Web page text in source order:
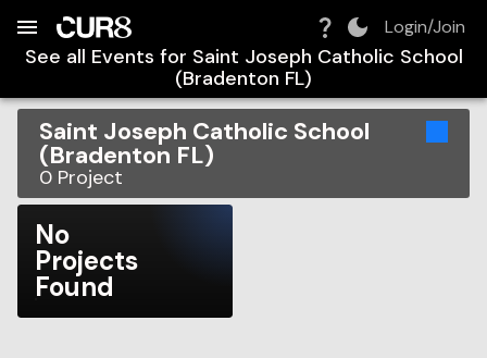
Login/Join
See all Events for Saint Joseph Catholic School
(Bradenton FL)
Saint Joseph Catholic School
(Bradenton FL)
0 Project
No
Projects
Found